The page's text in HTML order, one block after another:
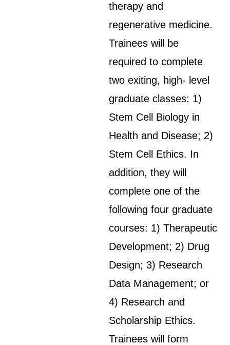
therapy and
regenerative medicine.
Trainees will be
required to complete
two exiting, high- level
graduate classes: 1)
Stem Cell Biology in
Health and Disease; 2)
Stem Cell Ethics. In
addition, they will
complete one of the
following four graduate
courses: 1) Therapeutic
Development; 2) Drug
Design; 3) Research
Data Management; or
4) Research and
Scholarship Ethics.
Trainees will form